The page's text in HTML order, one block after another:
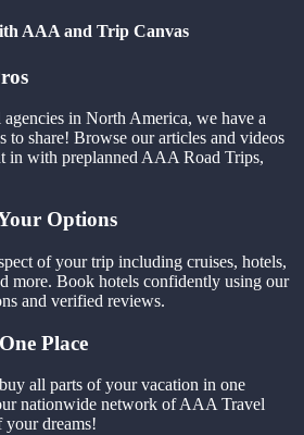
AAA and Trip Canvas
in North America, we have a
to share! Browse our articles and videos
in with preplanned AAA Road Trips,
Options
of your trip including cruises, hotels,
more. Book hotels confidently using our
and verified reviews.
Place
all parts of your vacation in one
nationwide network of AAA Travel
your dreams!